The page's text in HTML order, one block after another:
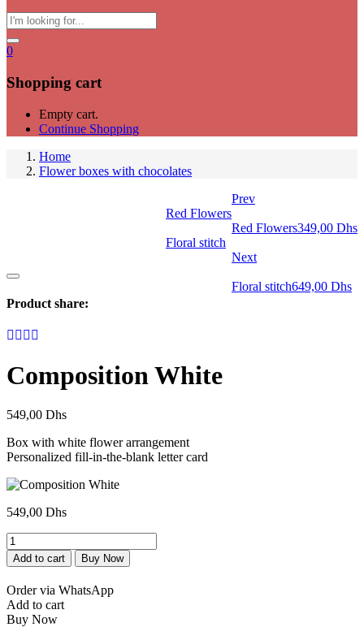
0
Shopping cart
Empty cart.
Continue Shopping
Home
Flower boxes with chocolates
Prev
Red Flowers349,00 Dhs
Next
Floral stitch649,00 Dhs
Red Flowers
Floral stitch
Product share:
Composition White
549,00 Dhs
Box with white flower arrangement
Personalized fill-in-the-blank letter card
549,00 Dhs
Composition
Blanc
quantity
Add to cart Buy Now
Order via WhatsApp
Add to cart
Buy Now